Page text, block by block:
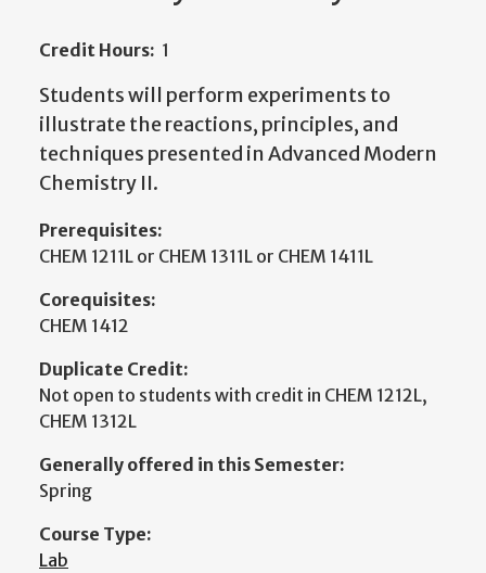
Credit Hours: 1
Students will perform experiments to
illustrate the reactions, principles, and
techniques presented in Advanced Modern
Chemistry II.
Prerequisites:
CHEM 1211L or CHEM 1311L or CHEM 1411L
Corequisites:
CHEM 1412
Duplicate Credit:
Not open to students with credit in CHEM 1212L,
CHEM 1312L
Generally offered in this Semester:
Spring
Course Type:
Lab